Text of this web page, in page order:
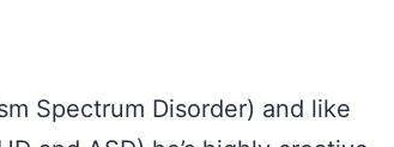
Spectrum Disorder) and like